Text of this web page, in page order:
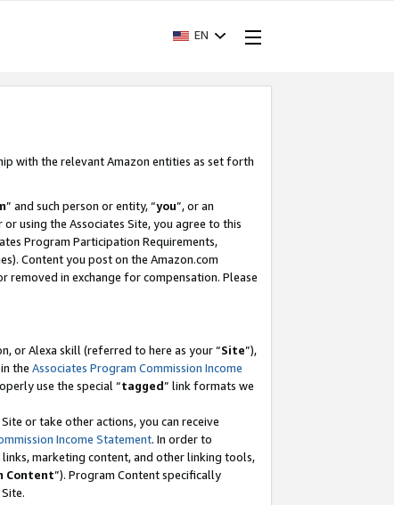
EN
with the relevant Amazon entities as set forth
” and such person or entity, “you”, or an
using the Associates Site, you agree to this
Program Participation Requirements,
Content you post on the Amazon.com
in exchange for compensation. Please
or Alexa skill (referred to here as your “Site”),
the Associates Program Commission Income
use the special “tagged” link formats we
or take other actions, you can receive
Income Statement. In order to
marketing content, and other linking tools,
Content”). Program Content specifically